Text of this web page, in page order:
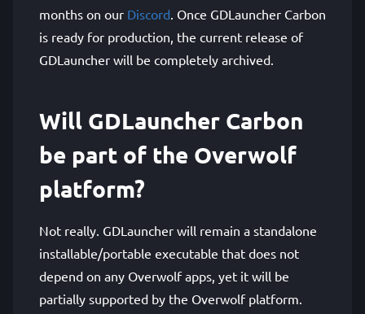
months on our Discord . Once GDLauncher Carbon
is ready for production, the current release of
GDLauncher will be completely archived.
Will GDLauncher Carbon
be part of the Overwolf
platform?
Not really. GDLauncher will remain a standalone
installable/portable executable that does not
depend on any Overwolf apps, yet it will be
partially supported by the Overwolf platform.